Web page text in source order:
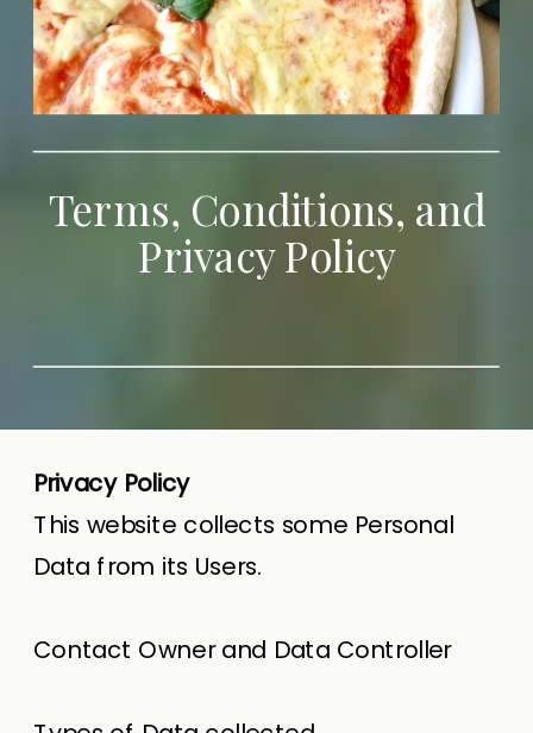
Terms, Conditions, and
Privacy Policy
Privacy Policy
This website collects some Personal
Data from its Users.
Contact Owner and Data Controller